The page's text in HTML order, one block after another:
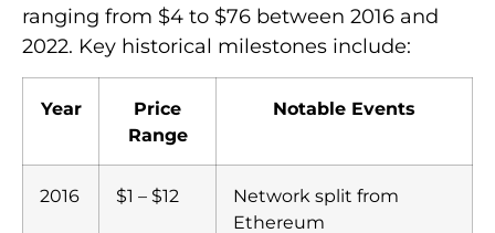
ranging from $4 to $76 between 2016 and
2022. Key historical milestones include:
Year
Price
Range
Notable Events
2016 $1 – $12
Network split from
Ethereum